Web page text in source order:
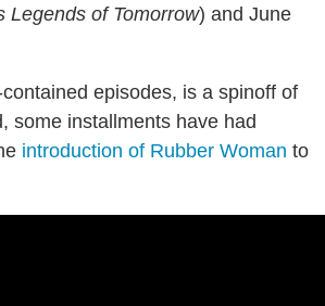
Legends of Tomorrow) and June
episodes, is a spinoff of
some installments have had
introduction of Rubber Woman to